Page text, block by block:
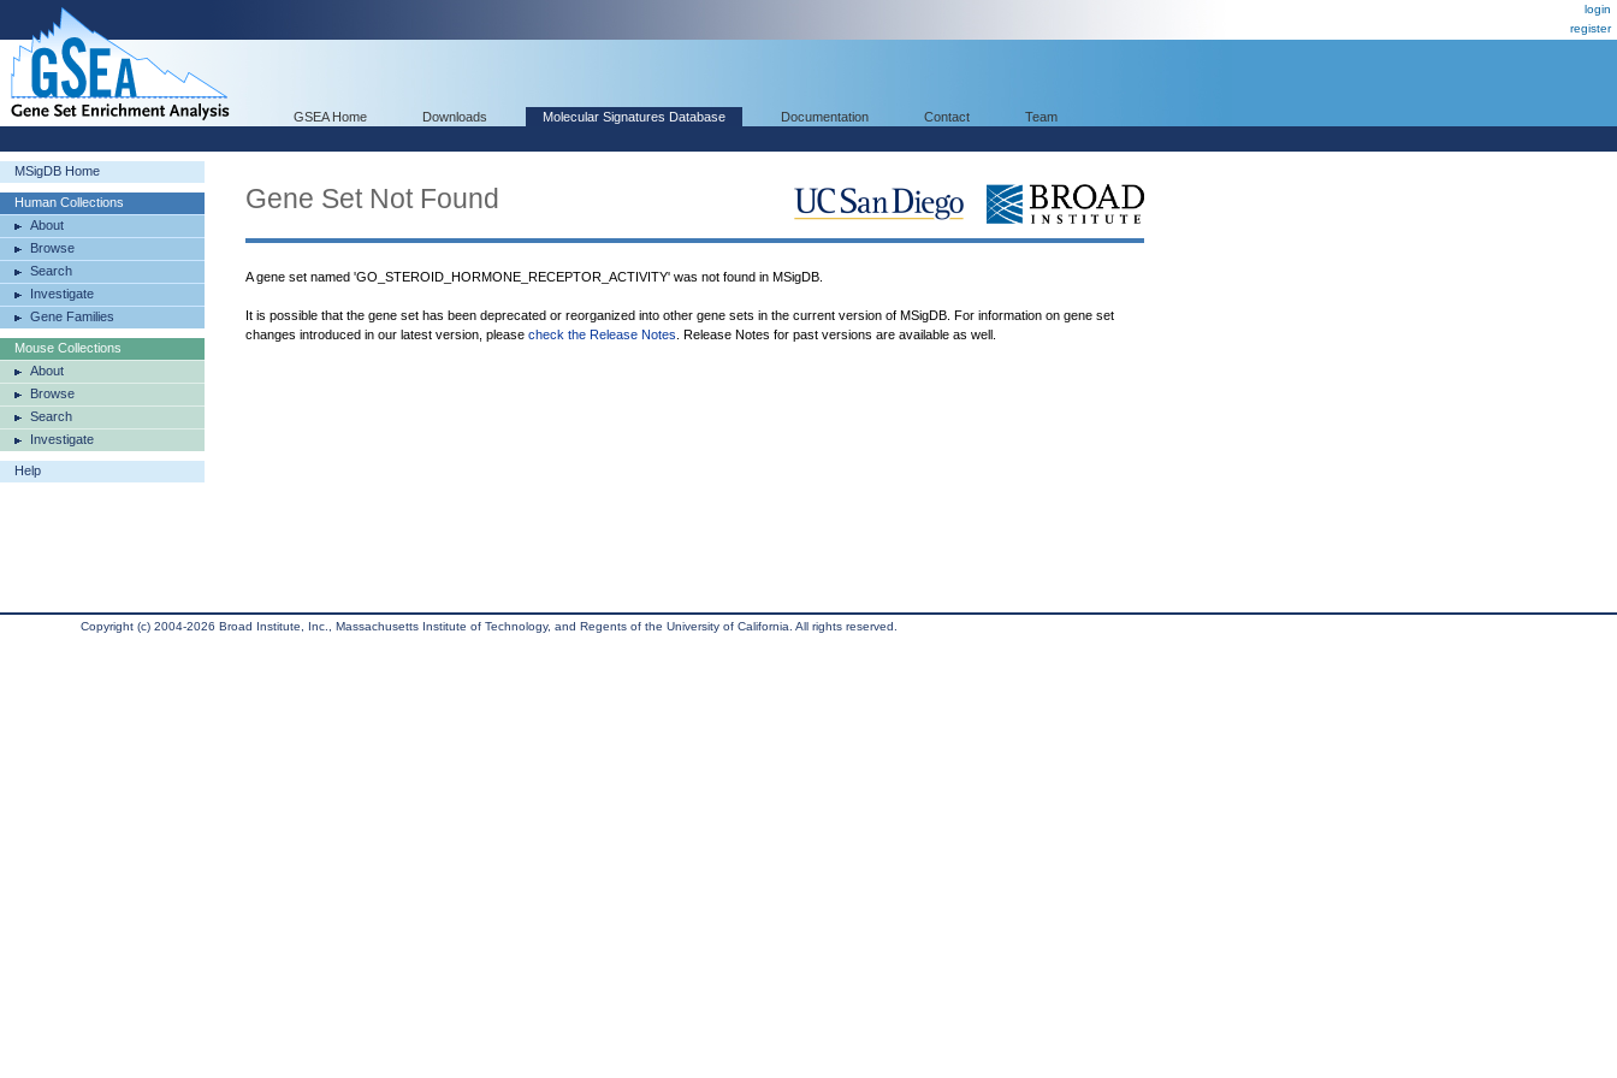
login
register
GSEA Home Downloads Molecular Signatures Database Documentation Contact Team
MSigDB Home
Human Collections
About
Browse
Search
Investigate
Gene Families
Mouse Collections
About
Browse
Search
Investigate
Help
Gene Set Not Found
A gene set named 'GO_STEROID_HORMONE_RECEPTOR_ACTIVITY' was not found in MSigDB.
It is possible that the gene set has been deprecated or reorganized into other gene sets in the current version of MSigDB. For information on gene set
changes introduced in our latest version, please check the Release Notes . Release Notes for past versions are available as well.
Copyright (c) 2004-2026 Broad Institute, Inc., Massachusetts Institute of Technology, and Regents of the University of California. All rights reserved.